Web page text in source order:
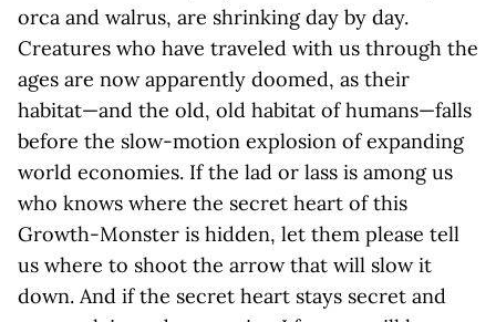
orca and walrus, are shrinking day by day.
Creatures who have traveled with us through the
ages are now apparently doomed, as their
habitat—and the old, old habitat of humans—falls
before the slow-motion explosion of expanding
world economies. If the lad or lass is among us
who knows where the secret heart of this
Growth-Monster is hidden, let them please tell
us where to shoot the arrow that will slow it
down. And if the secret heart stays secret and